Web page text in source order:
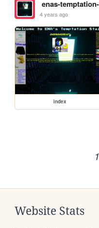
enas-
4 years ago
index
1
Website Stats